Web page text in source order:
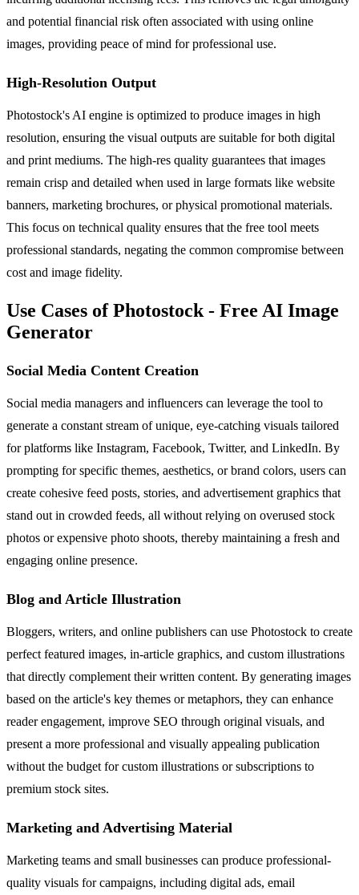
and potential financial risk often associated with using online
images, providing peace of mind for professional use.
High-Resolution Output
Photostock's AI engine is optimized to produce images in high
resolution, ensuring the visual outputs are suitable for both digital
and print mediums. The high-res quality guarantees that images
remain crisp and detailed when used in large formats like website
banners, marketing brochures, or physical promotional materials.
This focus on technical quality ensures that the free tool meets
professional standards, negating the common compromise between
cost and image fidelity.
Use Cases of Photostock - Free AI Image
Generator
Social Media Content Creation
Social media managers and influencers can leverage the tool to
generate a constant stream of unique, eye-catching visuals tailored
for platforms like Instagram, Facebook, Twitter, and LinkedIn. By
prompting for specific themes, aesthetics, or brand colors, users can
create cohesive feed posts, stories, and advertisement graphics that
stand out in crowded feeds, all without relying on overused stock
photos or expensive photo shoots, thereby maintaining a fresh and
engaging online presence.
Blog and Article Illustration
Bloggers, writers, and online publishers can use Photostock to create
perfect featured images, in-article graphics, and custom illustrations
that directly complement their written content. By generating images
based on the article's key themes or metaphors, they can enhance
reader engagement, improve SEO through original visuals, and
present a more professional and visually appealing publication
without the budget for custom illustrations or subscriptions to
premium stock sites.
Marketing and Advertising Material
Marketing teams and small businesses can produce professional-
quality visuals for campaigns, including digital ads, email